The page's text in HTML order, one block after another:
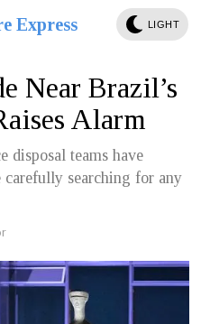
Express LIGHT
Near Brazil’s
Alarm
disposal teams have
carefully searching for any